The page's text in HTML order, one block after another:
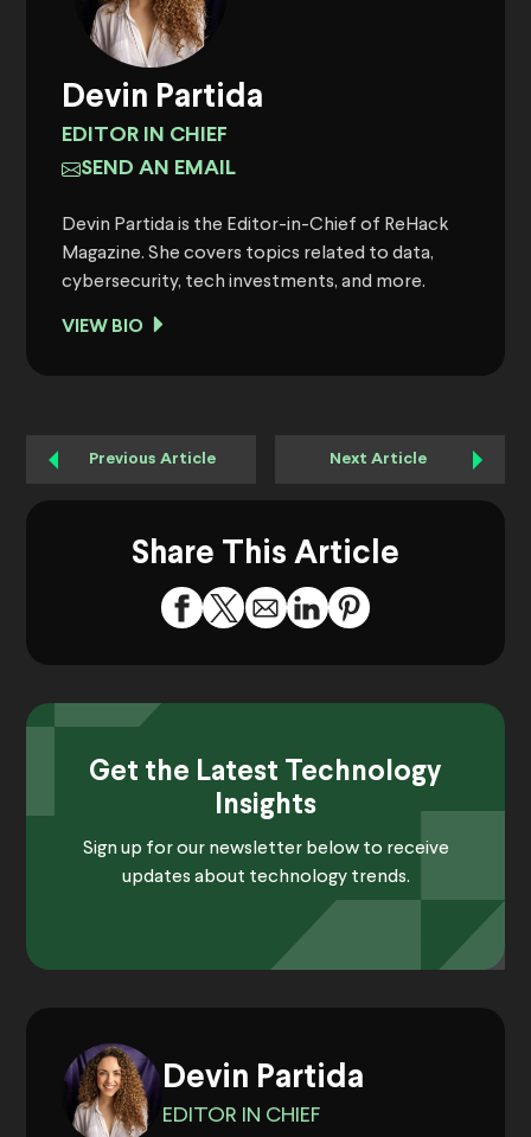
Devin Partida
EDITOR IN CHIEF
SEND AN EMAIL
Devin Partida is the Editor-in-Chief of ReHack
Magazine. She covers topics related to data,
cybersecurity, tech investments, and more.
VIEW BIO
Previous Article Next Article
Share This Article
Get the Latest Technology
Insights
Sign up for our newsletter below to receive
updates about technology trends.
Devin Partida
EDITOR IN CHIEF